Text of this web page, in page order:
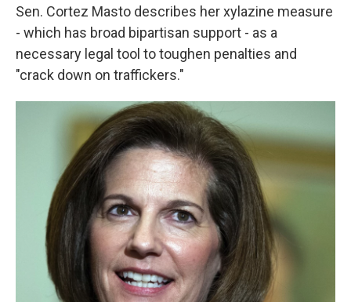
Sen. Cortez Masto describes her xylazine measure
- which has broad bipartisan support - as a
necessary legal tool to toughen penalties and
"crack down on traffickers."